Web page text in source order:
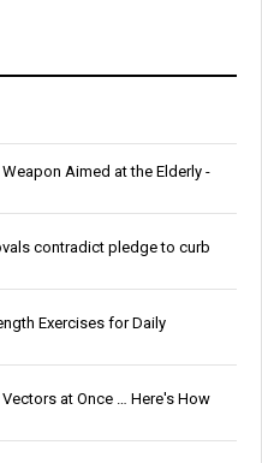
Aimed at the Elderly -
contradict pledge to curb
Exercises for Daily
at Once … Here's How